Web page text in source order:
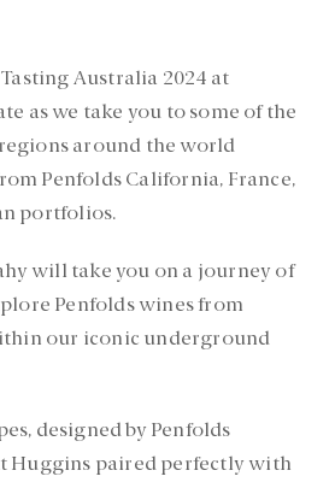
Australia 2024 at
as we take you to some of the
around the world
Penfolds California, France,
portfolios.
will take you on a journey of
Penfolds wines from
our iconic underground
designed by Penfolds
Huggins paired perfectly with